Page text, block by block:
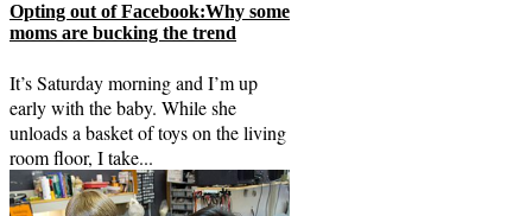
Opting out of Facebook:Why some
moms are bucking the trend
It’s Saturday morning and I’m up
early with the baby. While she
unloads a basket of toys on the living
room floor, I take...